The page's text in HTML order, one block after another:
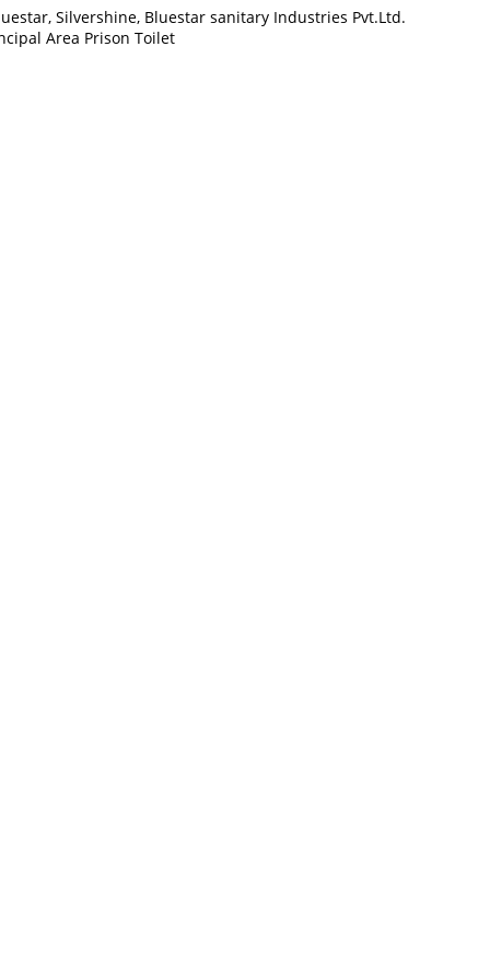
Silvershine, Bluestar sanitary Industries Pvt.Ltd.
Area Prison Toilet